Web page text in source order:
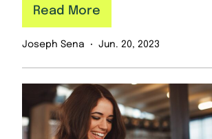
Joseph Sena Jun. 20, 2023
Read More